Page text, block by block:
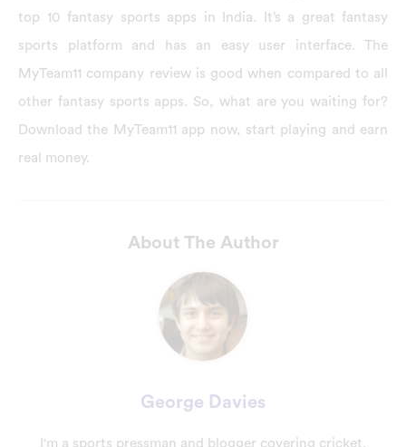
top 10 fantasy sports apps in India. It’s a great fantasy
sports platform and has an easy user interface. The
MyTeam11 company review is good when compared to all
other fantasy sports apps. So, what are you waiting for?
Download the MyTeam11 app now, start playing and earn
real money.
About The Author
George Davies
I'm a sports pressman and blogger covering cricket,